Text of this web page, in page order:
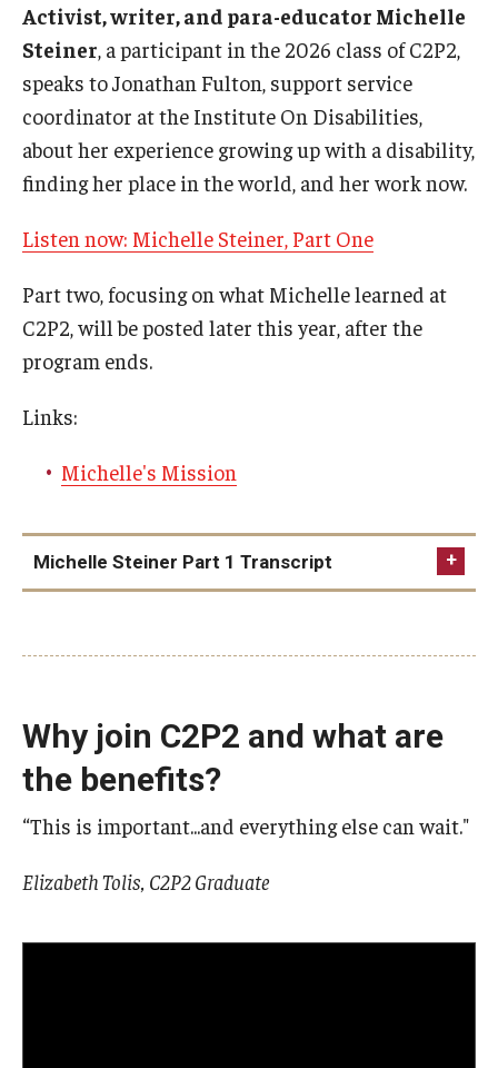
Training & Events
Activist, writer, and para-educator Michelle
Steiner, a participant in the 2026 class of C2P2,
speaks to Jonathan Fulton, support service
coordinator at the Institute On Disabilities,
about her experience growing up with a disability,
finding her place in the world, and her work now.
Listen now: Michelle Steiner, Part One
Part two, focusing on what Michelle learned at
C2P2, will be posted later this year, after the
program ends.
Links:
Michelle's Mission
Michelle Steiner Part 1 Transcript
Why join C2P2 and what are
the benefits?
“This is important...and everything else can wait."
Elizabeth Tolis, C2P2 Graduate